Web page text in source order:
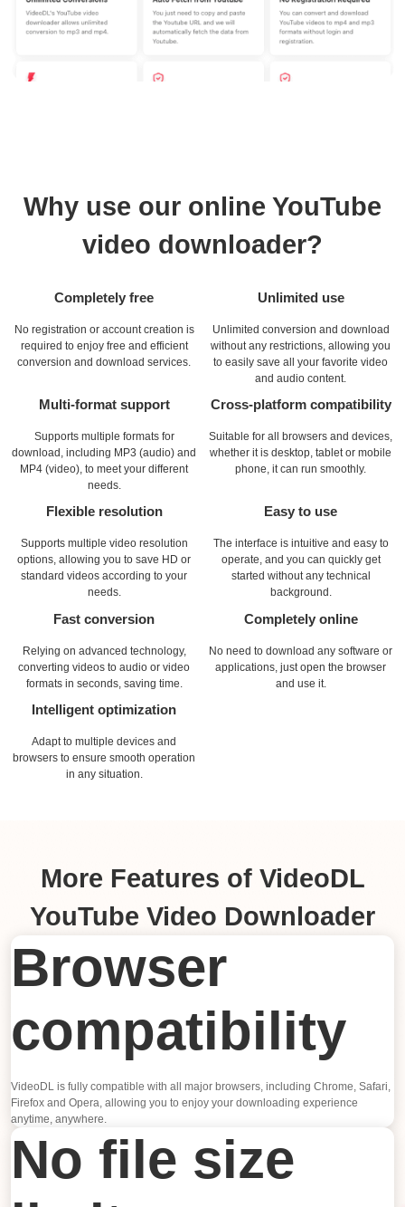
Why use our online YouTube
video downloader?
Completely free
No registration or account creation is
required to enjoy free and efficient
conversion and download services.
Unlimited use
Unlimited conversion and download
without any restrictions, allowing you
to easily save all your favorite video
and audio content.
Multi-format support
Supports multiple formats for
download, including MP3 (audio) and
MP4 (video), to meet your different
needs.
Cross-platform compatibility
Suitable for all browsers and devices,
whether it is desktop, tablet or mobile
phone, it can run smoothly.
Flexible resolution
Supports multiple video resolution
options, allowing you to save HD or
standard videos according to your
needs.
Easy to use
The interface is intuitive and easy to
operate, and you can quickly get
started without any technical
background.
Fast conversion
Relying on advanced technology,
converting videos to audio or video
formats in seconds, saving time.
Completely online
No need to download any software or
applications, just open the browser
and use it.
Intelligent optimization
Adapt to multiple devices and
browsers to ensure smooth operation
in any situation.
More Features of VideoDL
YouTube Video Downloader
Browser
compatibility
VideoDL is fully compatible with all major browsers, including Chrome, Safari,
Firefox and Opera, allowing you to enjoy your downloading experience
anytime, anywhere.
No file size